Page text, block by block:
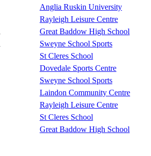
Anglia Ruskin University
Rayleigh Leisure Centre
Great Baddow High School
Sweyne School Sports
St Cleres School
Dovedale Sports Centre
Sweyne School Sports
Laindon Community Centre
Rayleigh Leisure Centre
St Cleres School
Great Baddow High School